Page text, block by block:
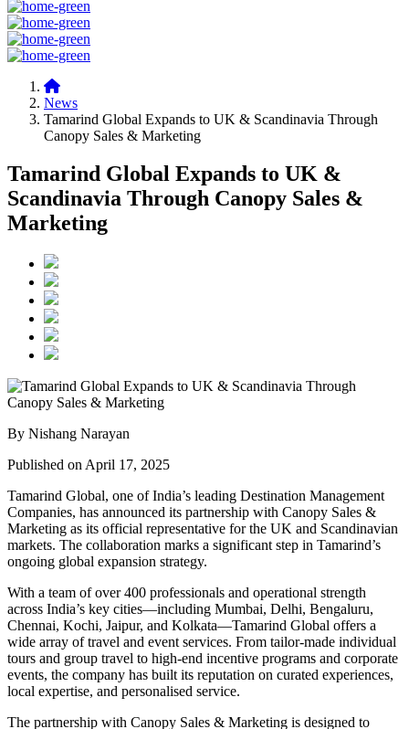
News
Tamarind Global Expands to UK & Scandinavia Through
Canopy Sales & Marketing
Tamarind Global Expands to UK &
Scandinavia Through Canopy Sales &
Marketing
By Nishang Narayan
Published on April 17, 2025
Tamarind Global, one of India’s leading Destination Management
Companies, has announced its partnership with Canopy Sales &
Marketing as its official representative for the UK and Scandinavian
markets. The collaboration marks a significant step in Tamarind’s
ongoing global expansion strategy.
With a team of over 400 professionals and operational strength
across India’s key cities—including Mumbai, Delhi, Bengaluru,
Chennai, Kochi, Jaipur, and Kolkata—Tamarind Global offers a
wide array of travel and event services. From tailor-made individual
tours and group travel to high-end incentive programs and corporate
events, the company has built its reputation on curated experiences,
local expertise, and personalised service.
The partnership with Canopy Sales & Marketing is designed to